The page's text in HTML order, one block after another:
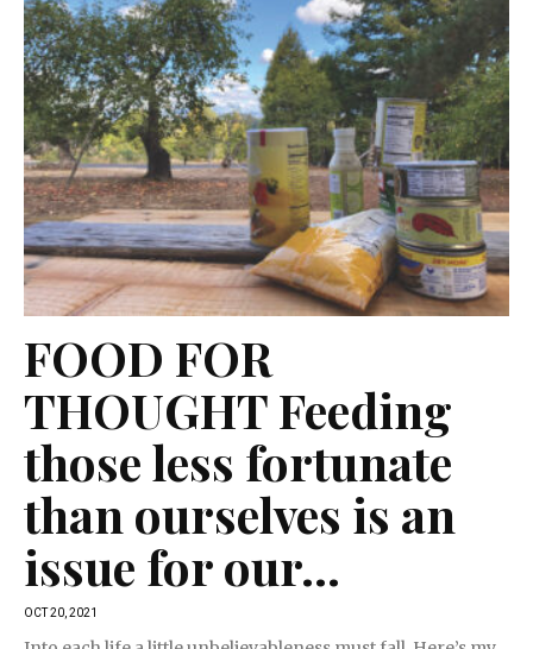
FOOD FOR
THOUGHT Feeding
those less fortunate
than ourselves is an
issue for our...
OCT 20, 2021